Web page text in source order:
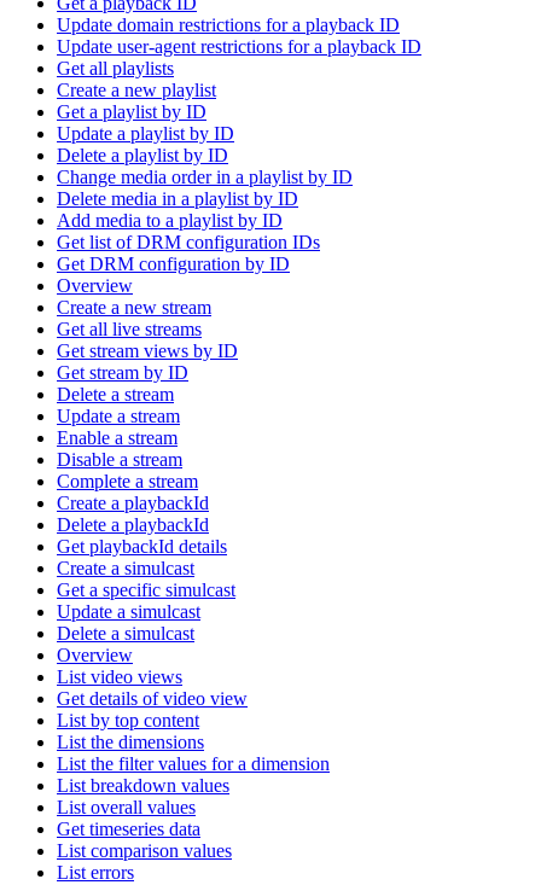
Update domain restrictions for a playback ID
Update user-agent restrictions for a playback ID
Get all playlists
Create a new playlist
Get a playlist by ID
Update a playlist by ID
Delete a playlist by ID
Change media order in a playlist by ID
Delete media in a playlist by ID
Add media to a playlist by ID
Get list of DRM configuration IDs
Get DRM configuration by ID
Overview
Create a new stream
Get all live streams
Get stream views by ID
Get stream by ID
Delete a stream
Update a stream
Enable a stream
Disable a stream
Complete a stream
Create a playbackId
Delete a playbackId
Get playbackId details
Create a simulcast
Get a specific simulcast
Update a simulcast
Delete a simulcast
Overview
List video views
Get details of video view
List by top content
List the dimensions
List the filter values for a dimension
List breakdown values
List overall values
Get timeseries data
List comparison values
List errors